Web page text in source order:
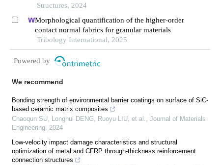
Structures, 2024
Morphological quantification of the higher-order
contact normal fabrics for granular materials
Tribology International, 2025
Powered by
We recommend
Bonding strength of environmental barrier coatings on surface of SiC-
based ceramic matrix composites
Chaoqun SU, Longhui DENG, Ruoyu LIU, et al.
Journal of Materials
Engineering 2024
Low-velocity impact damage characteristics and structural
optimization of metal and CFRP through-thickness reinforcement
connection structures